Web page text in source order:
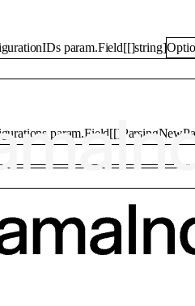
param.Field[[]string]
param.Field[[]